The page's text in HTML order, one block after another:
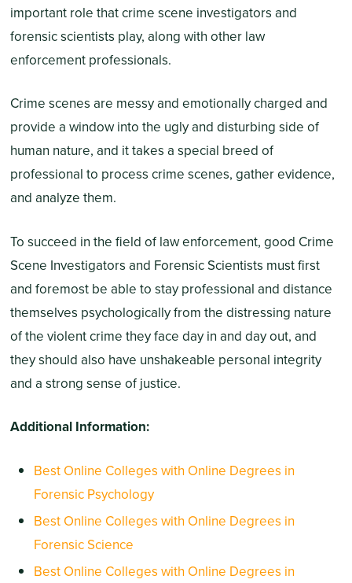
important role that crime scene investigators and
forensic scientists play, along with other law
enforcement professionals.
Crime scenes are messy and emotionally charged and
provide a window into the ugly and disturbing side of
human nature, and it takes a special breed of
professional to process crime scenes, gather evidence,
and analyze them.
To succeed in the field of law enforcement, good Crime
Scene Investigators and Forensic Scientists must first
and foremost be able to stay professional and distance
themselves psychologically from the distressing nature
of the violent crime they face day in and day out, and
they should also have unshakeable personal integrity
and a strong sense of justice.
Additional Information:
Best Online Colleges with Online Degrees in
Forensic Psychology
Best Online Colleges with Online Degrees in
Forensic Science
Best Online Colleges with Online Degrees in